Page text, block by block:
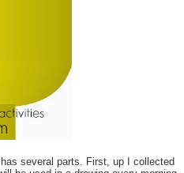
several parts. First, up I collected